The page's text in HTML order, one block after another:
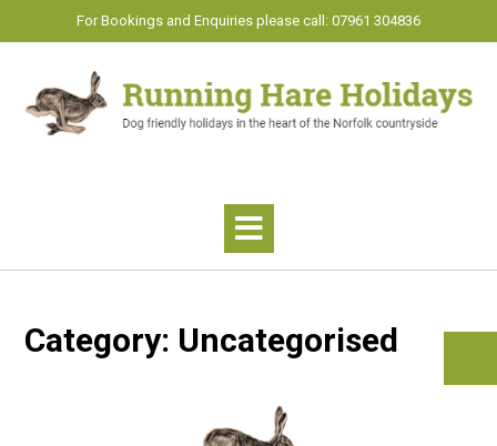
For Bookings and Enquiries please call: 07961 304836
Category: Uncategorised